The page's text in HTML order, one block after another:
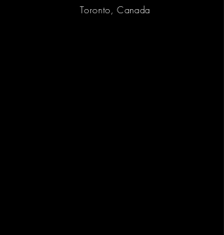
Toronto, Canada